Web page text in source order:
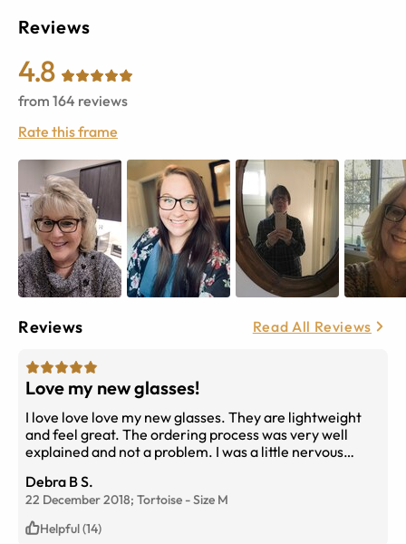
Reviews
4.8
from 164 reviews
Rate this frame
Reviews Read All Reviews
Love my new glasses!
I love love love my new glasses. They are lightweight
and feel great. The ordering process was very well
explained and not a problem. I was a little nervous
will be ordering in the future and so will my son.
Debra B S.
22 December 2018; Tortoise -Size M
Helpful (14)